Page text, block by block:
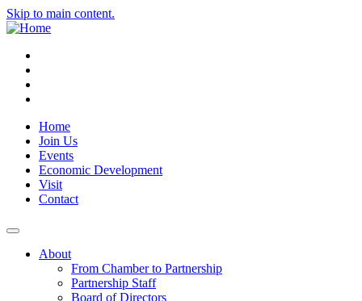
Skip to main content.
Home
Join Us
Events
Economic Development
Visit
Contact
About
From Chamber to Partnership
Partnership Staff
Board of Directors